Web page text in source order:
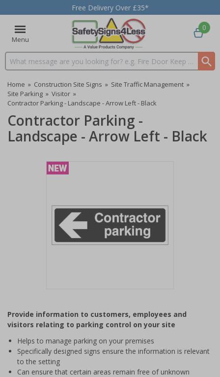
Free Delivery Over £35*
Menu
Search input box
0
Home » Construction Site Signs » Site Traffic Management »
Site Parking » Visitor »
Contractor Parking - Landscape - Arrow Left - Black
Contractor Parking -
Landscape - Arrow Left - Black
of
1
Provide information to customers, employees and
visitors relating to parking control on your site
Helps to manage parking on your premises
Specifically designed signs ensure the information is relevant
to the setting
Can ensure that certain areas remain free of unknown